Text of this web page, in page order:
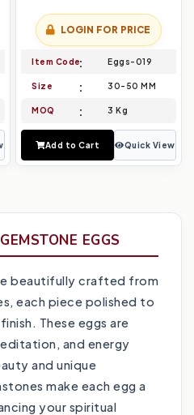
LOGIN FOR PRICE
Item Code Eggs-019
Size 30-50 MM
MOQ 3 Kg
Add to Cart Quick View
EGGS
beautifully crafted from
each piece polished to
These eggs are
and energy
and unique
make each egg a
your spiritual